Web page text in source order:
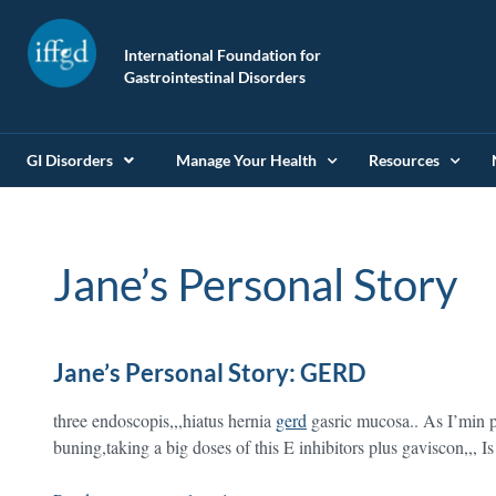
International Foundation for
Gastrointestinal Disorders
GI Disorders Manage Your Health Resources
Jane’s Personal Story
Jane’s Personal Story: GERD
three endoscopis,,,hiatus hernia gerd gasric mucosa.. As I’min
buning,taking a big doses of this E inhibitors plus gaviscon,,,